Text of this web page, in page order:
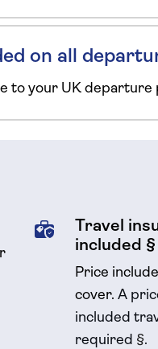
on all
to your UK departure
Travel
included §
Price
cover. A
included
required §.